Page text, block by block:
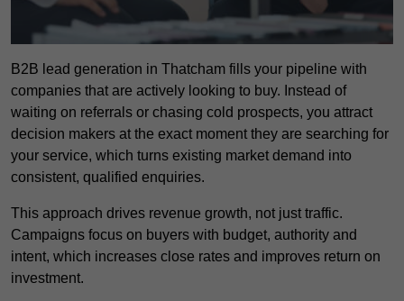
B2B lead generation in Thatcham fills your pipeline with
companies that are actively looking to buy. Instead of
waiting on referrals or chasing cold prospects, you attract
decision makers at the exact moment they are searching for
your service, which turns existing market demand into
consistent, qualified enquiries.
This approach drives revenue growth, not just traffic.
Campaigns focus on buyers with budget, authority and
intent, which increases close rates and improves return on
investment.